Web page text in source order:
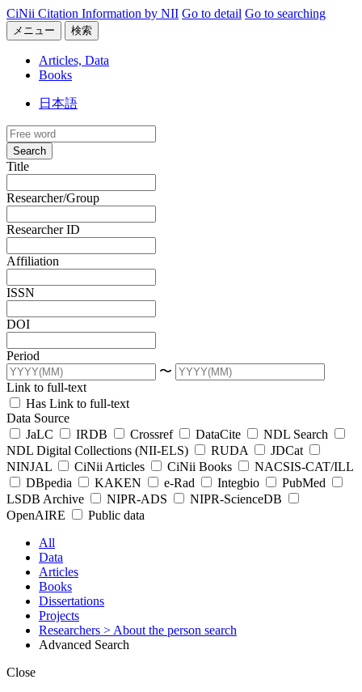
CiNii Citation Information by NII Go to detail Go to searching
メニュー 検索
Articles, Data
Books
日本語
Search
Title
Researcher/Group
Researcher ID
Affiliation
ISSN
DOI
Period
〜
Link to full-text
Has Link to full-text
Data Source
JaLC
IRDB Crossref DataCite
NDL Search
NDL Digital Collections (NII-ELS)
RUDA
JDCat
NINJAL
CiNii Articles CiNii Books
NACSIS-CAT/ILL
DBpedia
KAKEN e-Rad Integbio
PubMed
LSDB Archive
NIPR-ADS
NIPR-ScienceDB
OpenAIRE
Public data
All
Data
Articles
Books
Dissertations
Projects
Researchers > About the person search
Advanced Search
Close